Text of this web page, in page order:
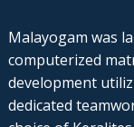
Malayogam was
computerized
development
dedicated